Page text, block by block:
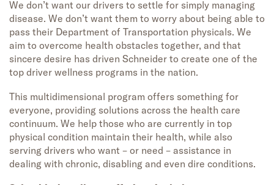
We don’t want our drivers to settle for simply managing
disease. We don’t want them to worry about being able to
pass their Department of Transportation physicals. We
aim to overcome health obstacles together, and that
sincere desire has driven Schneider to create one of the
top driver wellness programs in the nation.
This multidimensional program offers something for
everyone, providing solutions across the health care
continuum. We help those who are currently in top
physical condition maintain their health, while also
serving drivers who want – or need – assistance in
dealing with chronic, disabling and even dire conditions.